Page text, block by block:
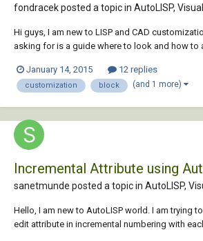
fondracek posted a topic in AutoLISP,
Hi guys, I am new to LISP and CAD
asking for is a guide where to look and how to
button which will insert a block into my drawing
that), block is...
January 14, 2015 12 replies
customization block (and 1 more)
Incremental Attribute using
sanetmunde posted a topic in AutoLISP,
Hello, I am new to AutoLISP world. I am trying
edit attribute in incremental numbering with